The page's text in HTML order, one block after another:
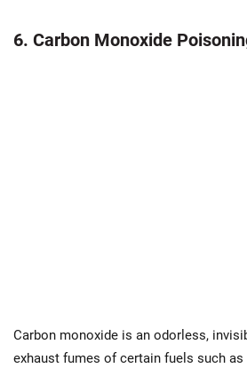
6. Carbon Monoxide
Carbon monoxide is an odorless,
exhaust fumes of certain fuels such as